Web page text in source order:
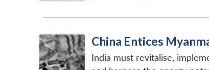
China Entices
India must revitalise,